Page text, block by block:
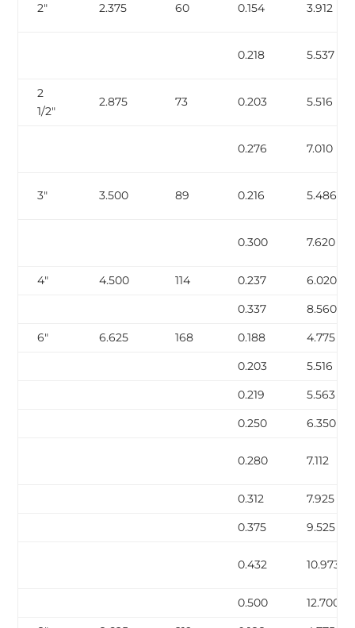
2″ 2.375 60 0.154 3.912
0.218 5.537
2
1/2″
2.875 73 0.203 5.516
0.276 7.010
3″ 3.500 89 0.216 5.486
0.300 7.620
4″ 4.500 114 0.237
6.020
0.337
8.560
6″
6.625 168 0.188
4.775
0.203
5.516
0.219
5.563
0.250
6.350
0.280 7.112
0.312
7.925
0.375
9.525
0.432 10.973
0.500
12.700